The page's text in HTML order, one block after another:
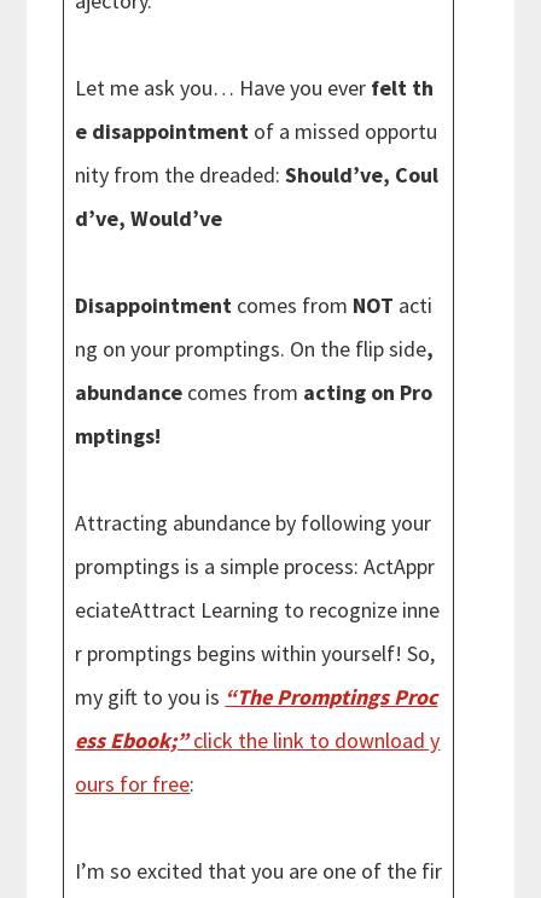
Let me ask you… Have you ever felt th
e disappointment of a missed opportu
nity from the dreaded:Should’ve, Coul
d’ve, Would’ve
Disappointment comes from NOT acti
ng on your promptings. On the flip side,
abundance comes from acting on Pro
mptings!
Attracting abundance by following your
promptings is a simple process: ActAppr
eciateAttract Learning to recognize inne
r promptings begins within yourself! So,
my gift to you is “The Promptings Proc
ess Ebook;”click the link to download y
ours for free:
I’m so excited that you are one of the fir